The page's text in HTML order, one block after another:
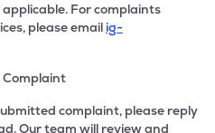
For complaints
please email ig-
Complaint
complaint, please reply
Our team will review and